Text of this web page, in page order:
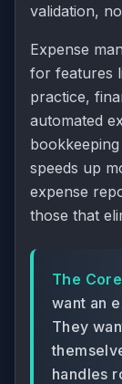
validation,
Expense
for features
practice,
automated
speeds up
expense
those that
The
want an
They
handles